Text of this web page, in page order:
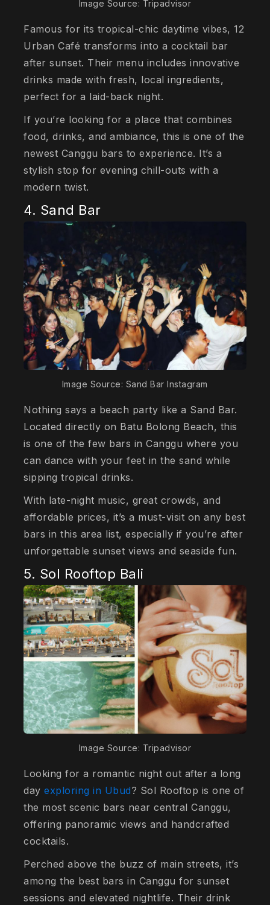
Image Source: Tripadvisor
Famous for its tropical-chic daytime vibes, 12
Urban Café transforms into a cocktail bar
after sunset. Their menu includes innovative
drinks made with fresh, local ingredients,
perfect for a laid-back night.
If you’re looking for a place that combines
food, drinks, and ambiance, this is one of the
newest Canggu bars to experience. It’s a
stylish stop for evening chill-outs with a
modern twist.
4. Sand Bar
Image Source: Sand Bar Instagram
Nothing says a beach party like a Sand Bar.
Located directly on Batu Bolong Beach, this
is one of the few bars in Canggu where you
can dance with your feet in the sand while
sipping tropical drinks.
With late-night music, great crowds, and
affordable prices, it’s a must-visit on any best
bars in this area list, especially if you’re after
unforgettable sunset views and seaside fun.
5. Sol Rooftop Bali
Image Source: Tripadvisor
Looking for a romantic night out after a long
dayexploring in Ubud? Sol Rooftop is one of
the most scenic bars near central Canggu,
offering panoramic views and handcrafted
cocktails.
Perched above the buzz of main streets, it’s
among the best bars in Canggu for sunset
sessions and elevated nightlife. Their drink